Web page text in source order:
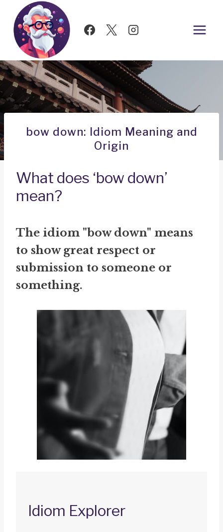
Skip
content
bow down: Idiom Meaning and
Origin
What does ‘bow down’
mean?
The idiom "bow down" means
to show great respect or
submission to someone or
something.
Idiom Explorer